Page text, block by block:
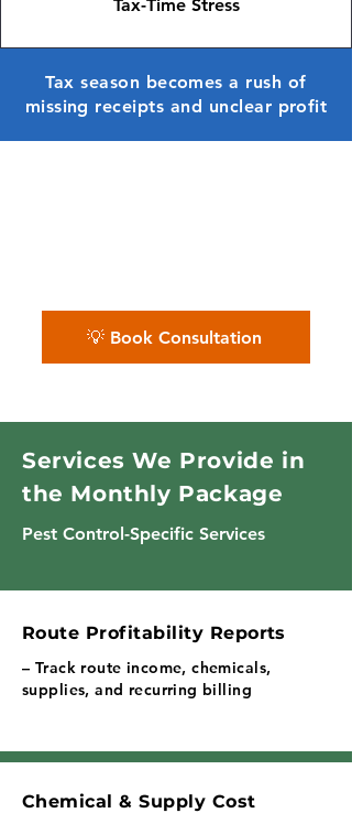
Tax-Time Stress
Tax season becomes a rush of
missing receipts and unclear profit
💡 Book Consultation
Services We Provide in
the Monthly Package
Pest Control-Specific Services
Route Profitability Reports
– Track route income, chemicals,
supplies, and recurring billing
Chemical & Supply Cost